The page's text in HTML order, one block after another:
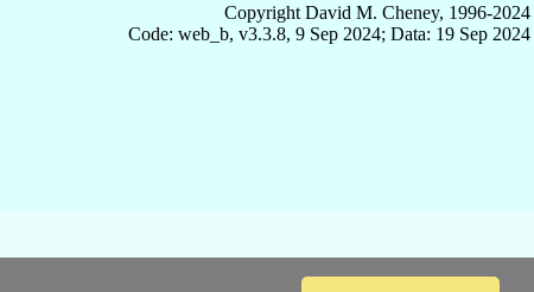
Copyright David M. Cheney, 1996-2024
Code: web_b, v3.3.8, 9 Sep 2024; Data: 19 Sep 2024